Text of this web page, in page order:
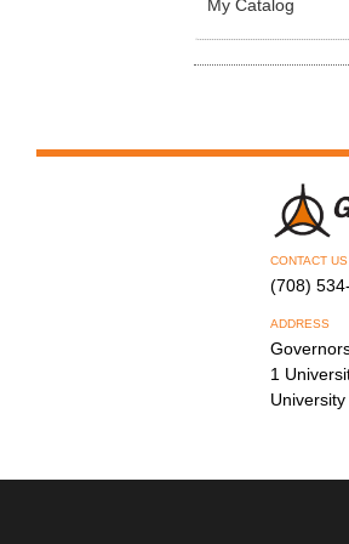
My Catalog
CONTACT US
(708)
ADDRESS
1